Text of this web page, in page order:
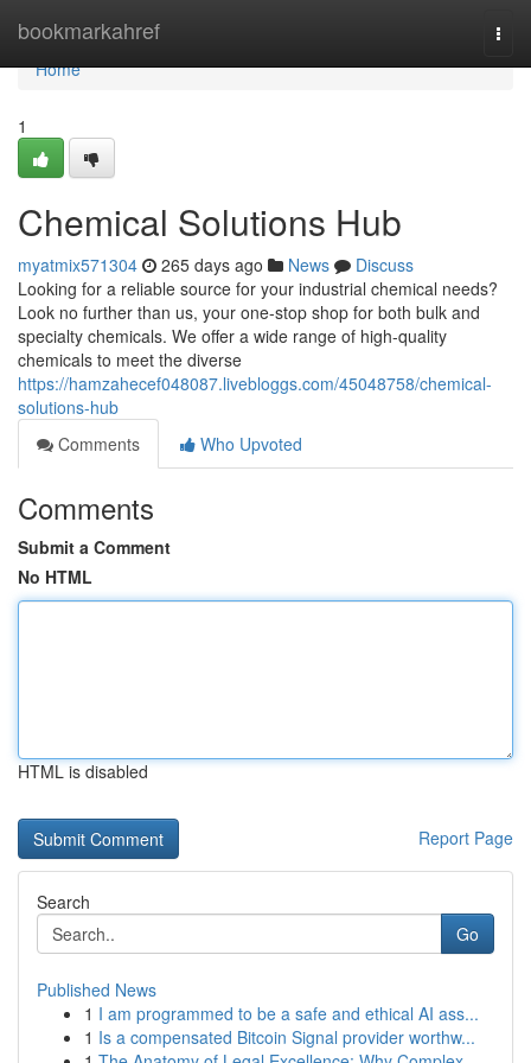
bookmarkahref
Home
Home
1
Chemical Solutions Hub
myatmix571304 265 days ago News
Discuss
Looking for a reliable source for your industrial chemical needs?
Look no further than us, your one-stop shop for both bulk and
specialty chemicals. We offer a wide range of high-quality
chemicals to meet the diverse
https://hamzahecef048087.livebloggs.com/45048758/chemical-
solutions-hub
Comments
Who Upvoted
Comments
Submit a Comment
No HTML
HTML is disabled
Report Page
Search
Go
Published News
1 I am programmed to be a safe and ethical AI ass...
1 Is a compensated Bitcoin Signal provider worthw...